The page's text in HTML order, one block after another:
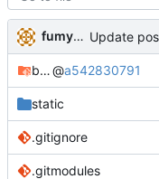
fumyuun
bashserv@a542830791
static
.gitignore
.gitmodules